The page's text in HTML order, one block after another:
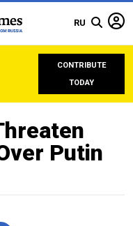
RU
CONTRIBUTE
TODAY
Putin